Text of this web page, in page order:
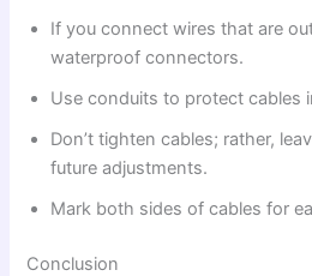
If you connect wires that are
waterproof connectors.
Use conduits to protect cables
Don’t tighten cables; rather,
future adjustments.
Mark both sides of cables for
Conclusion